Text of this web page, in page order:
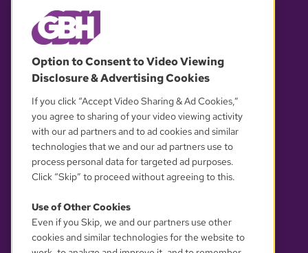
OUR PARTNERS
YOUR PRIVACY CHOICES
Option to Consent to Video Viewing
Disclosure & Advertising Cookies
If you click “Accept Video Sharing & Ad Cookies,”
you agree to sharing of your video viewing activity
with our ad partners and to ad cookies and similar
technologies that we and our ad partners use to
process personal data for targeted ad purposes.
Click “Skip” to proceed without agreeing to this.
Use of Other Cookies
Even if you Skip, we and our partners use other
cookies and similar technologies for the website to